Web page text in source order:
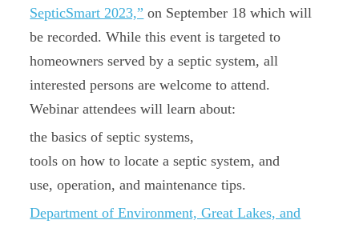
SepticSmart 2023,” on September 18 which will
be recorded. While this event is targeted to
homeowners served by a septic system, all
interested persons are welcome to attend.
Webinar attendees will learn about:
the basics of septic systems,
tools on how to locate a septic system, and
use, operation, and maintenance tips.
Department of Environment, Great Lakes, and